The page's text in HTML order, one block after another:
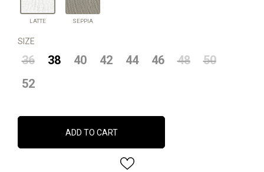
LATTE SEPPIA
SIZE
36 38 40 42 44 46 48
50
52
ADD TO CART